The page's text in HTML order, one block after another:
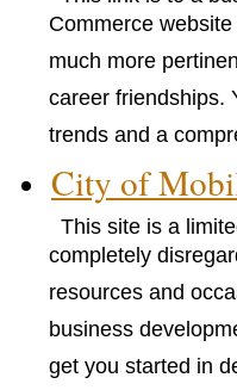
Commerce
much more
career friendships.
trends and a
City of
This site is a
completely
resources and
business
get you started in